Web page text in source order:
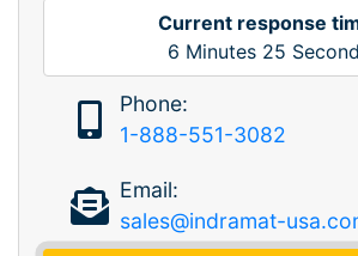
Current response
6 Minutes 25
Phone:
1-888-551-3082
Email:
sales@indramat-